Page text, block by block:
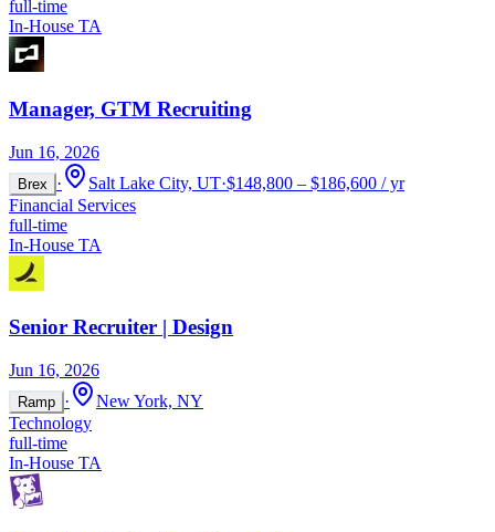
full-time
In-House TA
Manager, GTM Recruiting
Jun 16, 2026
Brex · Salt Lake City, UT·$148,800 – $186,600 / yr
Financial Services
full-time
In-House TA
Senior Recruiter | Design
Jun 16, 2026
Ramp ·
New York, NY
Technology
full-time
In-House TA